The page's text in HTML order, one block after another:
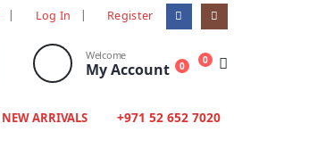
Log In Register
Welcome
My Account 0 0
NEW ARRIVALS +971 52 652 7020